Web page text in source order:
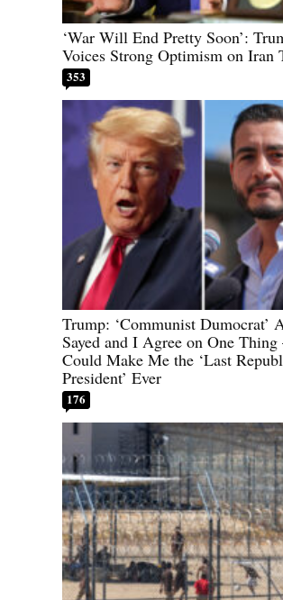
‘War Will End Pretty Soon’:
Voices Strong Optimism on Iran
353
Trump: ‘Communist Dumocrat’
Sayed and I Agree on One
Could Make Me the ‘Last
President’ Ever
176